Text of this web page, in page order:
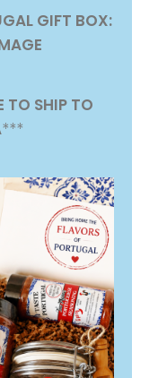
GIFT BOX:
TO SHIP TO
***